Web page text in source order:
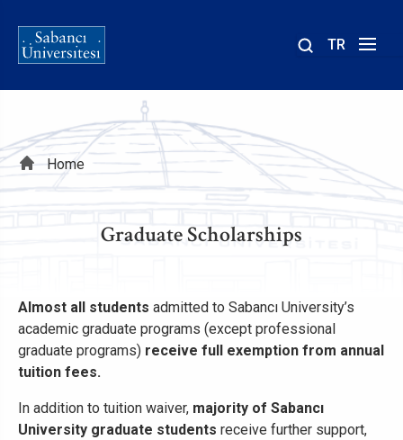
TR
Breadcrumb
Home
Graduate Scholarships
Almost all students admitted to Sabancı University’s
academic graduate programs (except professional
graduate programs) receive full exemption from annual
tuition fees.
In addition to tuition waiver, majority of Sabancı
University graduate students receive further support,